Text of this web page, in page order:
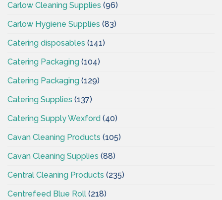
Carlow Cleaning Supplies (96)
Carlow Hygiene Supplies (83)
Catering disposables (141)
Catering Packaging (104)
Catering Packaging (129)
Catering Supplies (137)
Catering Supply Wexford (40)
Cavan Cleaning Products (105)
Cavan Cleaning Supplies (88)
Central Cleaning Products (235)
Centrefeed Blue Roll (218)